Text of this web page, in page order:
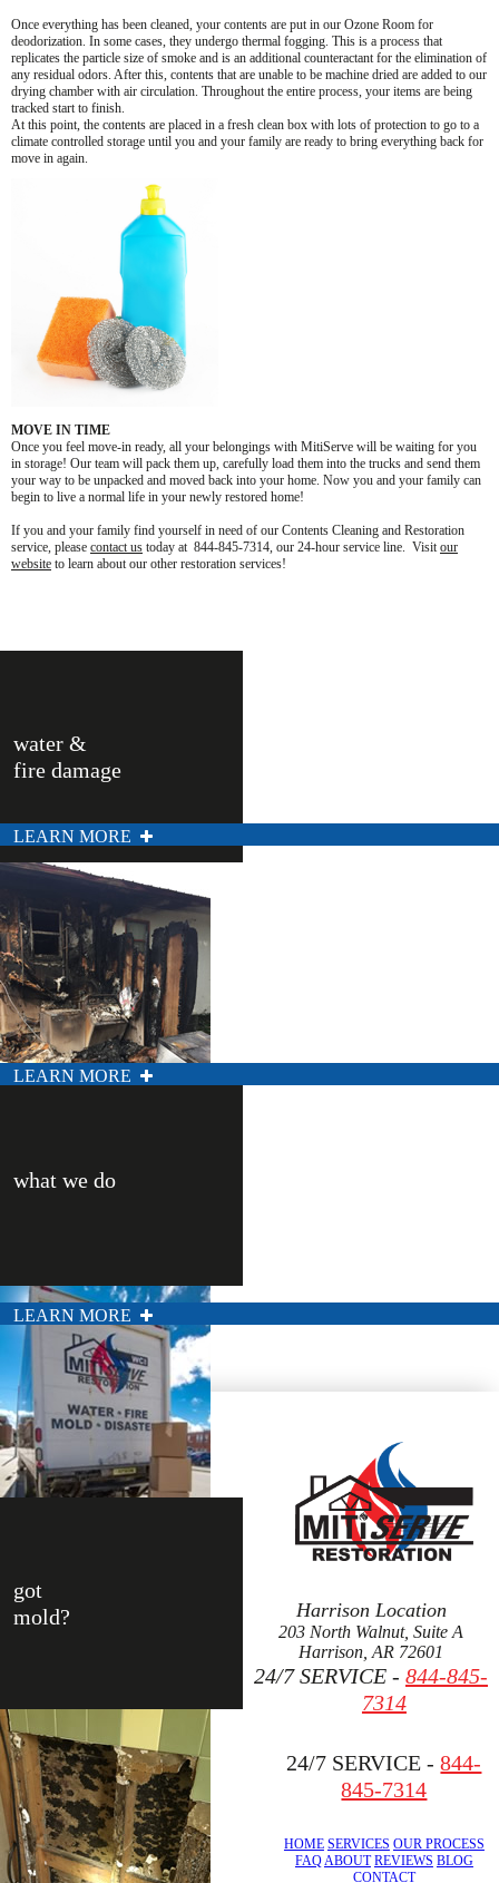
Once everything has been cleaned, your contents are put in our Ozone Room for
deodorization. In some cases, they undergo thermal fogging. This is a process that
replicates the particle size of smoke and is an additional counteractant for the elimination of
any residual odors. After this, contents that are unable to be machine dried are added to our
drying chamber with air circulation. Throughout the entire process, your items are being
tracked start to finish.
At this point, the contents are placed in a fresh clean box with lots of protection to go to a
climate controlled storage until you and your family are ready to bring everything back for
move in again.
MOVE IN TIME
Once you feel move-in ready, all your belongings with MitiServe will be waiting for you
in storage! Our team will pack them up, carefully load them into the trucks and send them
your way to be unpacked and moved back into your home. Now you and your family can
begin to live a normal life in your newly restored home!
If you and your family find yourself in need of our Contents Cleaning and Restoration
service, please contact us today at 844-845-7314, our 24-hour service line. Visit our
website to learn about our other restoration services!
water &
fire damage
LEARN MORE
what we do
LEARN MORE
got
mold?
LEARN MORE
Harrison Location
203 North Walnut, Suite A
Harrison, AR 72601
24/7 SERVICE - 844-845-
7314
24/7 SERVICE -844-
845-7314
HOME SERVICES OUR PROCESS
FAQABOUT REVIEWS BLOG
CONTACT